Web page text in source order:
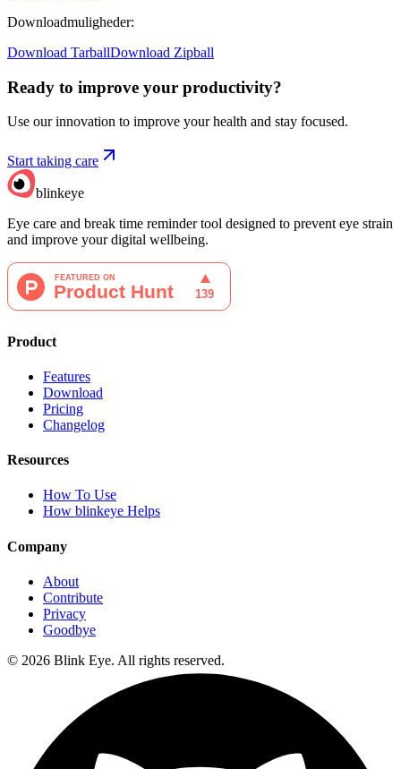
Downloadmuligheder:
Download TarballDownload Zipball
Ready to improve your productivity?
Use our innovation to improve your health and stay focused.
Start taking care
blinkeye
Eye care and break time reminder tool designed to prevent eye strain
and improve your digital wellbeing.
Product
Features
Download
Pricing
Changelog
Resources
How To Use
How blinkeye Helps
Company
About
Contribute
Privacy
Goodbye
© 2026 Blink Eye. All rights reserved.